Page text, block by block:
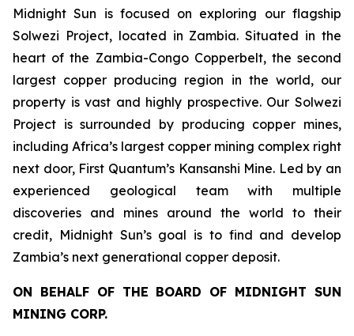
Midnight Sun is focused on exploring our flagship
Solwezi Project, located in Zambia. Situated in the
heart of the Zambia-Congo Copperbelt, the second
largest copper producing region in the world, our
property is vast and highly prospective. Our Solwezi
Project is surrounded by producing copper mines,
including Africa’s largest copper mining complex right
next door, First Quantum’s Kansanshi Mine. Led by an
experienced geological team with multiple
discoveries and mines around the world to their
credit, Midnight Sun’s goal is to find and develop
Zambia’s next generational copper deposit.
ON BEHALF OF THE BOARD OF MIDNIGHT SUN
MINING CORP.